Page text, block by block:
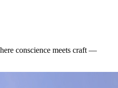
conscience meets craft —